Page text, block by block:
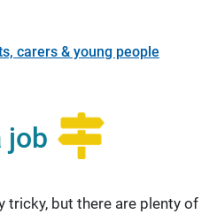
carers & young people
job
tricky, but there are plenty of